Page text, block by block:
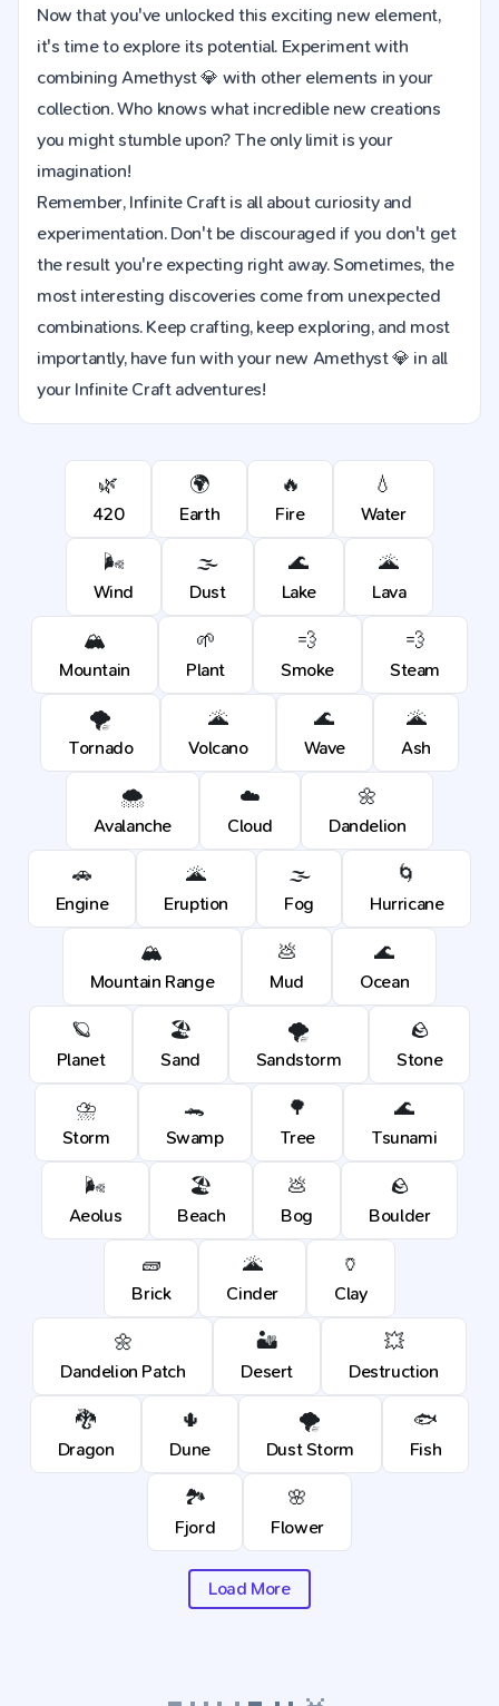
Now that you've unlocked this exciting new element,
it's time to explore its potential. Experiment with
combining Amethyst 💎 with other elements in your
collection. Who knows what incredible new creations
you might stumble upon? The only limit is your
imagination!
Remember, Infinite Craft is all about curiosity and
experimentation. Don't be discouraged if you don't get
the result you're expecting right away. Sometimes, the
most interesting discoveries come from unexpected
combinations. Keep crafting, keep exploring, and most
importantly, have fun with your new Amethyst 💎 in all
your Infinite Craft adventures!
🌿
420
🌍
Earth
🔥
Fire
💧
Water
🌬️
Wind
🌫️
Dust
🌊
Lake
🌋
Lava
🏔️
Mountain
🌱
Plant
💨
Smoke
💨
Steam
🌪️
Tornado
🌋
Volcano
🌊
Wave
🌋
Ash
🌨️
Avalanche
☁️
Cloud
🌼
Dandelion
🚗
Engine
🌋
Eruption
🌫️
Fog
🌀
Hurricane
🏔️
Mountain Range
💩
Mud
🌊
Ocean
🪐
Planet
🏖️
Sand
🌪️
Sandstorm
🪨
Stone
⛈️
Storm
🐊
Swamp
🌳
Tree
🌊
Tsunami
🌬️
Aeolus
🏖️
Beach
💩
Bog
🪨
Boulder
🧱
Brick
🌋
Cinder
🏺
Clay
🌼
Dandelion Patch
🏜️
Desert
💥
Destruction
🐉
Dragon
🌵
Dune
🌪️
Dust Storm
🐟
Fish
🏞️
Fjord
🌸
Flower
Load More